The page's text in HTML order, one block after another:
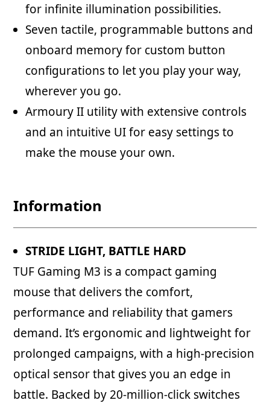
for infinite illumination possibilities.
Seven tactile, programmable buttons and
onboard memory for custom button
configurations to let you play your way,
wherever you go.
Armoury II utility with extensive controls
and an intuitive UI for easy settings to
make the mouse your own.
Information
STRIDE LIGHT, BATTLE HARD
TUF Gaming M3 is a compact gaming
mouse that delivers the comfort,
performance and reliability that gamers
demand. It’s ergonomic and lightweight for
prolonged campaigns, with a high-precision
optical sensor that gives you an edge in
battle. Backed by 20-million-click switches